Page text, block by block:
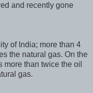
and recently gone
of India; more than 4
the natural gas. On the
than twice the oil
gas.